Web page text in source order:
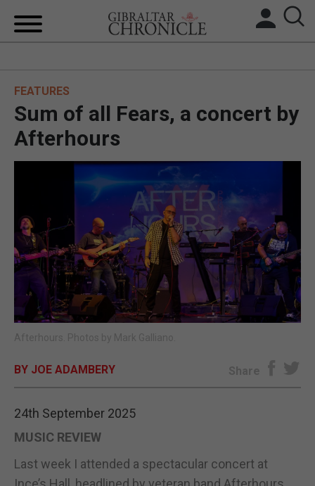
UK/SPAIN NEWS
FEATURES
SPORTS
OPINION & ANALYSIS
SUBSCRIBE
E-EDITION
FEATURES
Sum of all Fears, a concert by
Afterhours
Afterhours. Photos by Mark Galliano.
BY JOE ADAMBERY Share
24th September 2025
MUSIC REVIEW
Last week I attended a spectacular concert at